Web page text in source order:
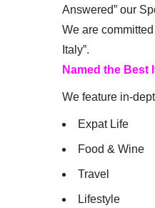
Answered” our
We are
Italy”.
Named the Best
We feature in-
Expat Life
Food & Wine
Travel
Lifestyle